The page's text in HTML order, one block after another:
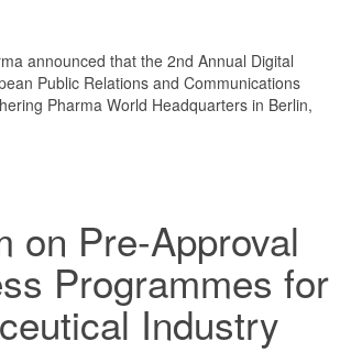
announced that the 2nd Annual Digital
Public Relations and Communications
Pharma World Headquarters in Berlin,
on Pre-Approval
Programmes for
Industry